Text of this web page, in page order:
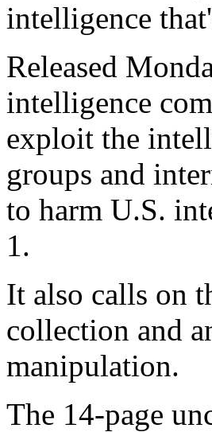
intelligence
Released
intelligence
exploit the
groups and
to harm U.S.
1.
It also calls on
collection and
manipulation.
The 14-page